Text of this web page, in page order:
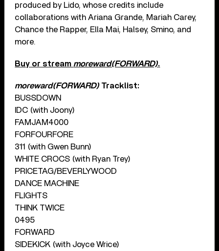
produced by Lido, whose credits include
collaborations with Ariana Grande, Mariah Carey,
Chance the Rapper, Ella Mai, Halsey, Smino, and
more.
Buy or stream moreward(FORWARD).
moreward(FORWARD) Tracklist:
BUSSDOWN
IDC (with Joony)
FAMJAM4000
FORFOURFORE
311 (with Gwen Bunn)
WHITE CROCS (with Ryan Trey)
PRICETAG/BEVERLYWOOD
DANCE MACHINE
FLIGHTS
THINK TWICE
0495
FORWARD
SIDEKICK (with Joyce Wrice)